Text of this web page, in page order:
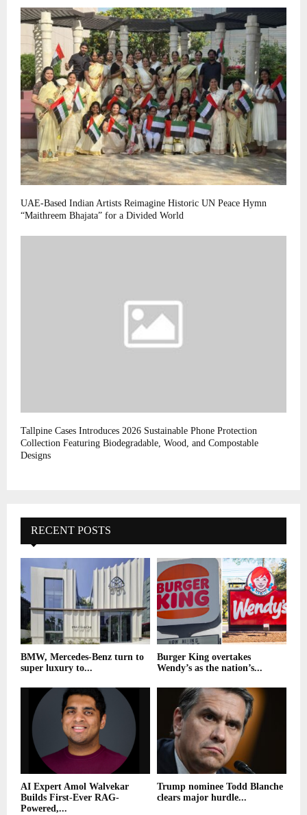
UAE-Based Indian Artists Reimagine Historic UN Peace Hymn
“Maithreem Bhajata” for a Divided World
Tallpine Cases Introduces 2026 Sustainable Phone Protection
Collection Featuring Biodegradable, Wood, and Compostable
Designs
RECENT POSTS
BMW, Mercedes-Benz turn to
super luxury to...
Burger King overtakes
Wendy’s as the nation’s...
AI Expert Amol Walvekar
Builds First-Ever RAG-
Powered,...
Trump nominee Todd Blanche
clears major hurdle...